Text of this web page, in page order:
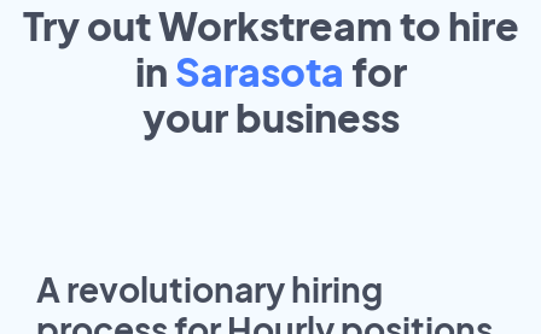
Try out Workstream to hire
in Sarasota for
yourbusiness
A revolutionary hiring